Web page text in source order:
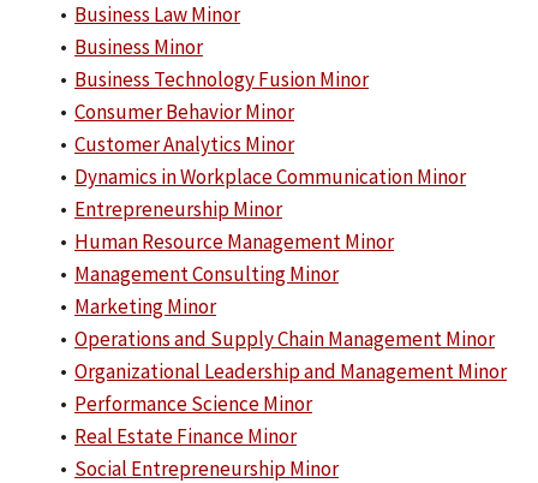
• Business Law Minor
• Business Minor
• Business Technology Fusion Minor
• Consumer Behavior Minor
• Customer Analytics Minor
• Dynamics in Workplace Communication Minor
• Entrepreneurship Minor
• Human Resource Management Minor
• Management Consulting Minor
• Marketing Minor
• Operations and Supply Chain Management Minor
• Organizational Leadership and Management Minor
• Performance Science Minor
• Real Estate Finance Minor
• Social Entrepreneurship Minor